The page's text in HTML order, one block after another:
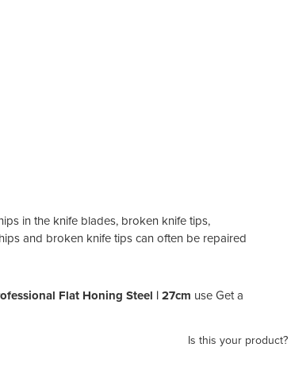
in the knife blades, broken knife tips,
and broken knife tips can often be repaired
Flat Honing Steel | 27cm use Get a
Is this your product?